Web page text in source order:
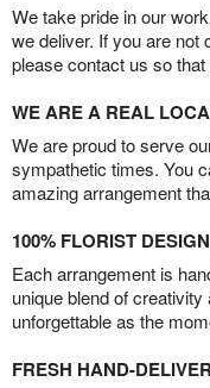
We take pride in our
we deliver. If you are not
please contact us so
WE ARE A REAL
We are proud to serve
sympathetic times. You
amazing arrangement
100% FLORIST
Each arrangement is
unique blend of
unforgettable as the
FRESH HAND-